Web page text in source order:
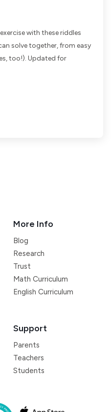
with these riddles
solve together, from easy
too!). Updated for
More Info
Blog
Research
Trust
Math Curriculum
English Curriculum
Support
Parents
Teachers
Students